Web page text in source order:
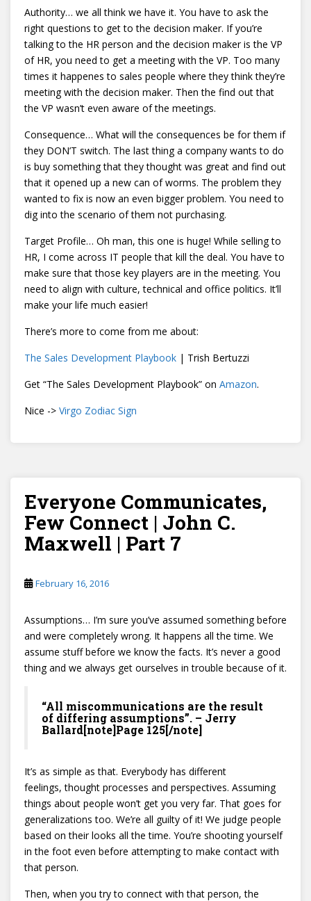
Authority… we all think we have it. You have to ask the
right questions to get to the decision maker. If you’re
talking to the HR person and the decision maker is the VP
of HR, you need to get a meeting with the VP. Too many
times it happenes to sales people where they think they’re
meeting with the decision maker. Then the find out that
the VP wasn’t even aware of the meetings.
Consequence… What will the consequences be for them if
they DON’T switch. The last thing a company wants to do
is buy something that they thought was great and find out
that it opened up a new can of worms. The problem they
wanted to fix is now an even bigger problem. You need to
dig into the scenario of them not purchasing.
Target Profile… Oh man, this one is huge! While selling to
HR, I come across IT people that kill the deal. You have to
make sure that those key players are in the meeting. You
need to align with culture, technical and office politics. It’ll
make your life much easier!
There’s more to come from me about:
The Sales Development Playbook | Trish Bertuzzi
Get “The Sales Development Playbook” on Amazon.
Nice -> Virgo Zodiac Sign
Everyone Communicates,
Few Connect | John C.
Maxwell | Part 7
February 16, 2016
Assumptions… I’m sure you’ve assumed something before
and were completely wrong. It happens all the time. We
assume stuff before we know the facts. It’s never a good
thing and we always get ourselves in trouble because of it.
“All miscommunications are the result
of differing assumptions”. – Jerry
Ballard[note]Page 125[/note]
It’s as simple as that. Everybody has different
feelings, thought processes and perspectives. Assuming
things about people won’t get you very far. That goes for
generalizations too. We’re all guilty of it! We judge people
based on their looks all the time. You’re shooting yourself
in the foot even before attempting to make contact with
that person.
Then, when you try to connect with that person, the